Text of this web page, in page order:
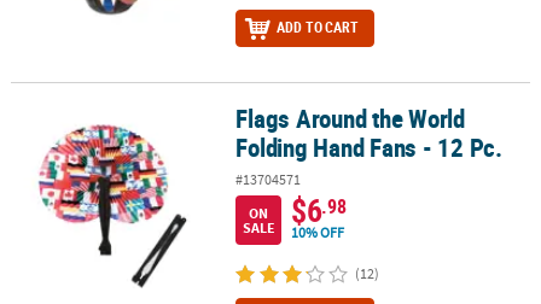
ADD TO CART
Flags Around the World Folding Hand Fans - 12 Pc.
Flags Around the World
Folding Hand Fans - 12 Pc.
#13704571
ON
SALE
$6.98
10% OFF
(12)